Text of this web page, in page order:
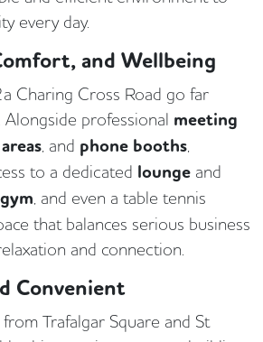
every day.
and Wellbeing
Charing Cross Road go far
Alongside professional meeting
, and phone booths,
to a dedicated lounge and
gym, and even a table tennis
that balances serious business
and connection.
Convenient
Trafalgar Square and St